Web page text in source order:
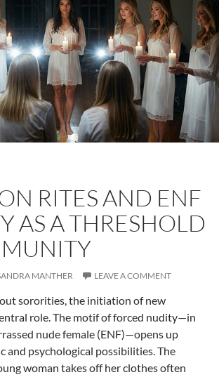
“Effortless”
Aesthetic
RITES AND ENF
AS A THRESHOLD
MANTHER LEAVE A COMMENT
sororities, the initiation of new
role. The motif of forced nudity—in
nude female (ENF)—opens up
and psychological possibilities. The
woman takes off her clothes often